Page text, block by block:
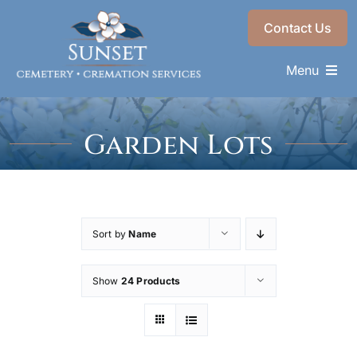
Contact Us
Menu
Memorials & Services
Plan Ahead
Choose a Resting Place
Garden Lots
Sort byName
Show 24 Products